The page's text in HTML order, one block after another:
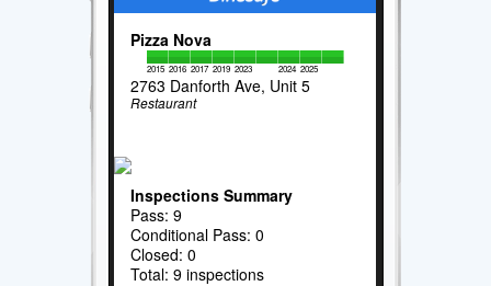
Pizza Nova
2015 2016 2017 2019 2023 2024 2025
2763 Danforth Ave, Unit 5
Restaurant
Inspections Summary
Pass: 9
Conditional Pass: 0
Closed: 0
Total: 9 inspections